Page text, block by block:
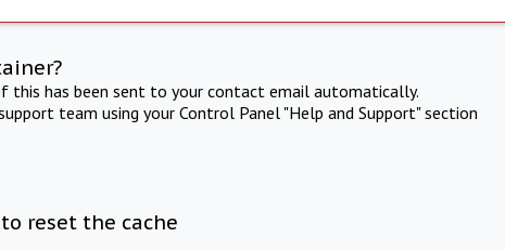
this has been sent to your contact email automatically.
team using your Control Panel "Help and Support" section
reset the cache